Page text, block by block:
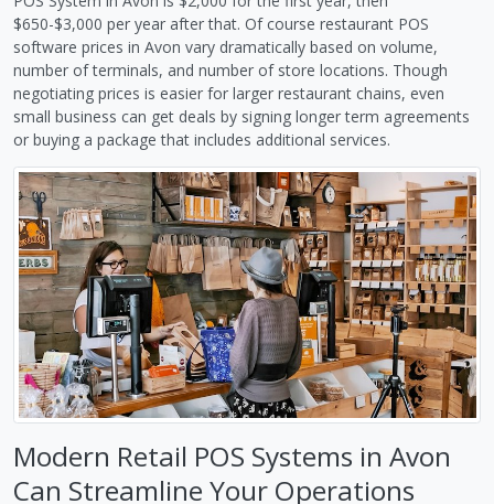
$650-$3,000 per year after that. Of course restaurant POS
software prices in Avon vary dramatically based on volume,
number of terminals, and number of store locations. Though
negotiating prices is easier for larger restaurant chains, even
small business can get deals by signing longer term agreements
or buying a package that includes additional services.
Modern Retail POS Systems in Avon
Can Streamline Your Operations